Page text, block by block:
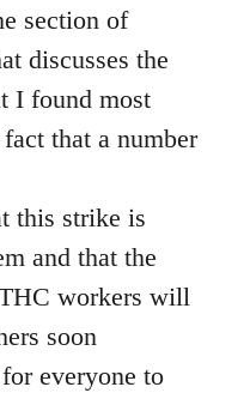
section of
discusses the
I found most
that a number
this strike is
and that the
workers will
soon
everyone to